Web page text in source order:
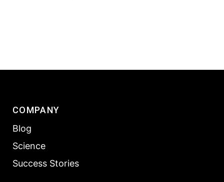
COMPANY
Blog
Science
Success Stories